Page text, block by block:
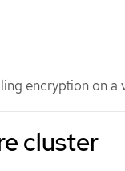
encryption on a
cluster